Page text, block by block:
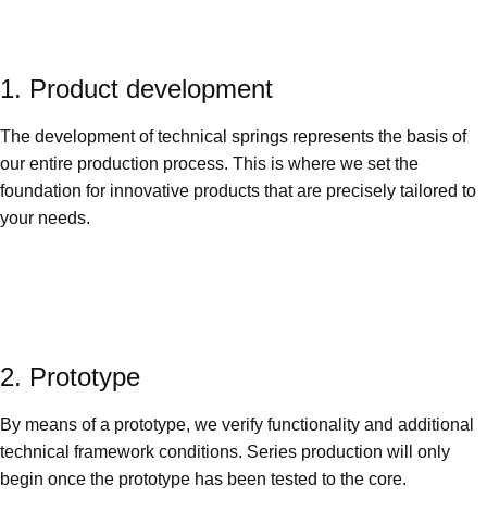
1. Product development
The development of technical springs represents the basis of
our entire production process. This is where we set the
foundation for innovative products that are precisely tailored to
your needs.
2. Prototype
By means of a prototype, we verify functionality and additional
technical framework conditions. Series production will only
begin once the prototype has been tested to the core.